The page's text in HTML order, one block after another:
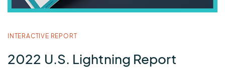
INTERACTIVE REPORT
2022 U.S. Lightning Report